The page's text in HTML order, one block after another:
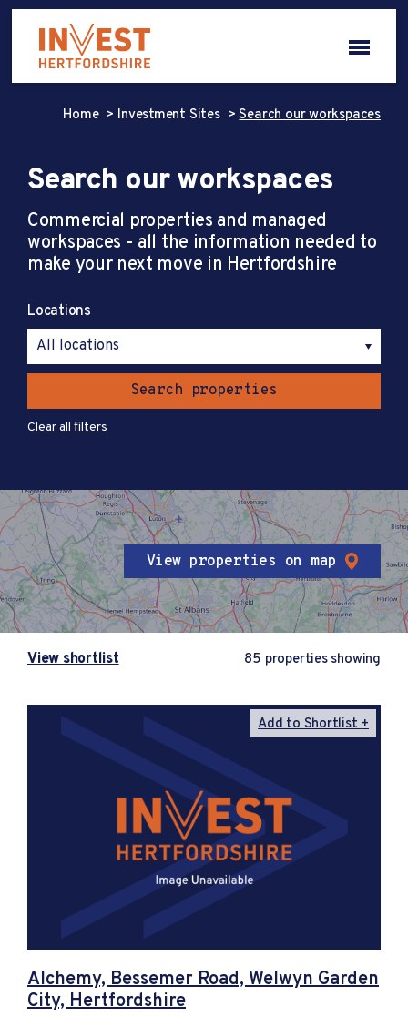
Home Investment Sites Search our workspaces
Search our workspaces
Commercial properties and managed
workspaces - all the information needed to
make your next move in Hertfordshire
Locations
Search properties
Clear all filters
View properties on map
View shortlist 85 properties showing
Add to Shortlist
Alchemy, Bessemer Road, Welwyn Garden
City, Hertfordshire